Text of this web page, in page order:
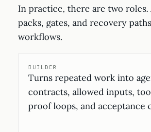
In practice, there are two roles.
packs, gates, and recovery
workflows.
BUILDER
Turns repeated work into
contracts, allowed inputs,
proof loops, and acceptance